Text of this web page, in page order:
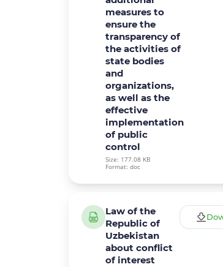
measures to
ensure the
transparency of
the activities of
state bodies
and
organizations,
as well as the
effective
implementation
of public
control
Size: 177.08 KB
Format: doc
Law of the
Republic of
Uzbekistan
about conflict
of interest